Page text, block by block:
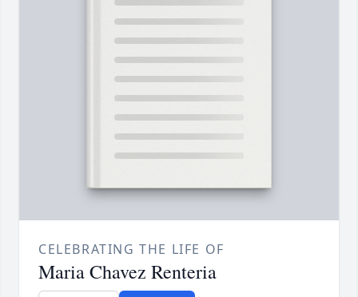
CELEBRATING THE LIFE OF
Maria Chavez Renteria